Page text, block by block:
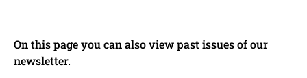
On this page you can also view past issues of our
newsletter.